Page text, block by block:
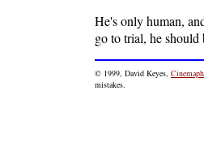
He's only human,
go to trial, he should
© 1999, David Keyes,
mistakes.